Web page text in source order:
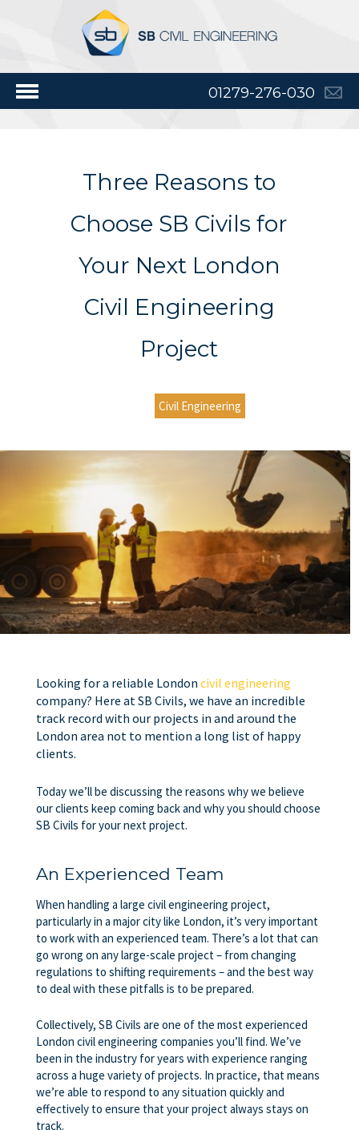
01279-276-030
Three Reasons to
Choose SB Civils for
Your Next London
Civil Engineering
Project
Civil Engineering
Looking for a reliable London civil engineering
company? Here at SB Civils, we have an incredible
track record with our projects in and around the
London area not to mention a long list of happy
clients.
Today we’ll be discussing the reasons why we believe
our clients keep coming back and why you should choose
SB Civils for your next project.
An Experienced Team
When handling a large civil engineering project,
particularly in a major city like London, it’s very important
to work with an experienced team. There’s a lot that can
go wrong on any large-scale project – from changing
regulations to shifting requirements – and the best way
to deal with these pitfalls is to be prepared.
Collectively, SB Civils are one of the most experienced
London civil engineering companies you’ll find. We’ve
been in the industry for years with experience ranging
across a huge variety of projects. In practice, that means
we’re able to respond to any situation quickly and
effectively to ensure that your project always stays on
track.